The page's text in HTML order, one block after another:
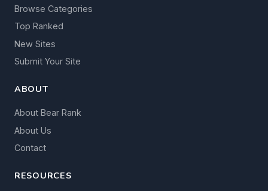
Browse Categories
Top Ranked
New Sites
Submit Your Site
ABOUT
About Bear Rank
About Us
Contact
RESOURCES